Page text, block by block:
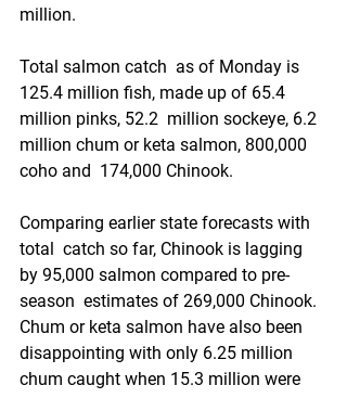
million.
Total salmon catch  as of Monday is
125.4 million fish, made up of 65.4
million pinks, 52.2  million sockeye, 6.2
million chum or keta salmon, 800,000
coho and  174,000 Chinook.
Comparing earlier state forecasts with
total  catch so far, Chinook is lagging
by 95,000 salmon compared to pre-
season  estimates of 269,000 Chinook.
Chum or keta salmon have also been
disappointing with only 6.25 million
chum caught when 15.3 million were